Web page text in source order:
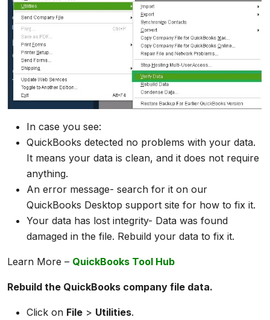
In case you see:
QuickBooks detected no problems with your data.
It means your data is clean, and it does not require
anything.
An error message- search for it on our
QuickBooks Desktop support site for how to fix it.
Your data has lost integrity- Data was found
damaged in the file. Rebuild your data to fix it.
Learn More – QuickBooks Tool Hub
Rebuild the QuickBooks company file data.
Click on File > Utilities.